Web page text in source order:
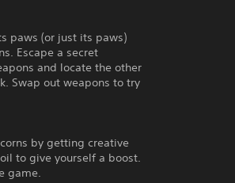
paws (or just its paws)
Escape a secret
and locate the other
Swap out weapons to try
by getting creative
to give yourself a boost.
game.